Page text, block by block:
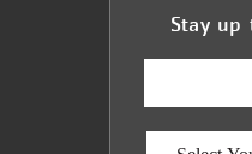
Stay up